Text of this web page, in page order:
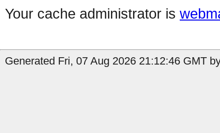
Your cache administrator is
Generated Fri, 07 Aug 2026 21:12:46 GMT